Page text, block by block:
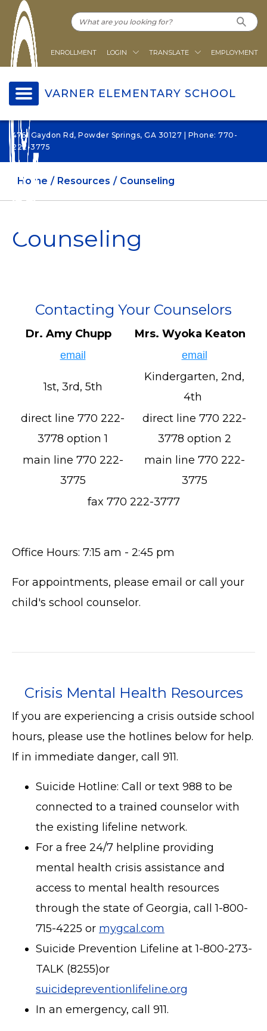
ENROLLMENT LOGIN TRANSLATE EMPLOYMENT
VARNER ELEMENTARY SCHOOL
4761 Gaydon Rd, Powder Springs, GA 30127 | Phone: 770-
222-3775
Home Resources Counseling
Counseling
Contacting Your Counselors
Dr. Amy Chupp Mrs. Wyoka Keaton
email email
1st, 3rd, 5th
Kindergarten, 2nd,
4th
direct line 770 222-
3778 option 1
direct line 770 222-
3778 option 2
main line 770 222-
3775
main line 770 222-
3775
fax 770 222-3777
Office Hours: 7:15 am - 2:45 pm
For appointments, please email or call your
child's school counselor.
Crisis Mental Health Resources
If you are experiencing a crisis outside school
hours, please use the hotlines below for help.
If in immediate danger, call 911.
Suicide Hotline: Call or text 988 to be
connected to a trained counselor with
the existing lifeline network.
For a free 24/7 helpline providing
mental health crisis assistance and
access to mental health resources
through the state of Georgia, call 1-800-
715-4225 or mygcal.com
Suicide Prevention Lifeline at 1-800-273-
TALK (8255)or
suicidepreventionlifeline.org
In an emergency, call 911.